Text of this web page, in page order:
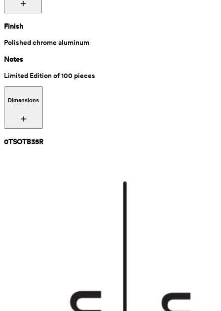
Finish
Polished chrome aluminum
Notes
Limited Edition of 100 pieces
Dimensions
0TSOTB35R